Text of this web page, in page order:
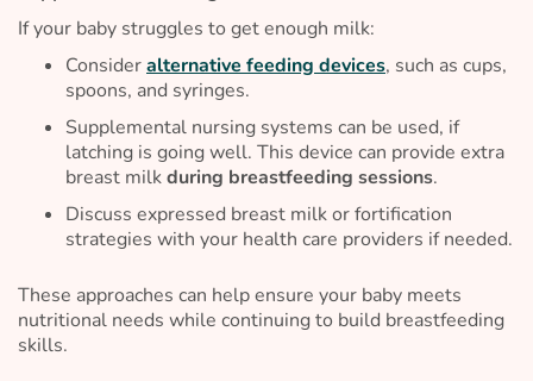
If your baby struggles to get enough milk:
Consideralternative feeding devices, such as cups,
spoons, and syringes.
Supplemental nursing systems can be used, if
latching is going well. This device can provide extra
breast milkduring breastfeeding sessions.
Discuss expressed breast milk or fortification
strategies with your health care providers if needed.
These approaches can help ensure your baby meets
nutritional needs while continuing to build breastfeeding
skills.